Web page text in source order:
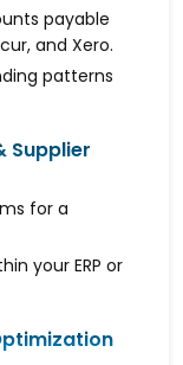
payable
and Xero.
patterns
Supplier
for a
your ERP or